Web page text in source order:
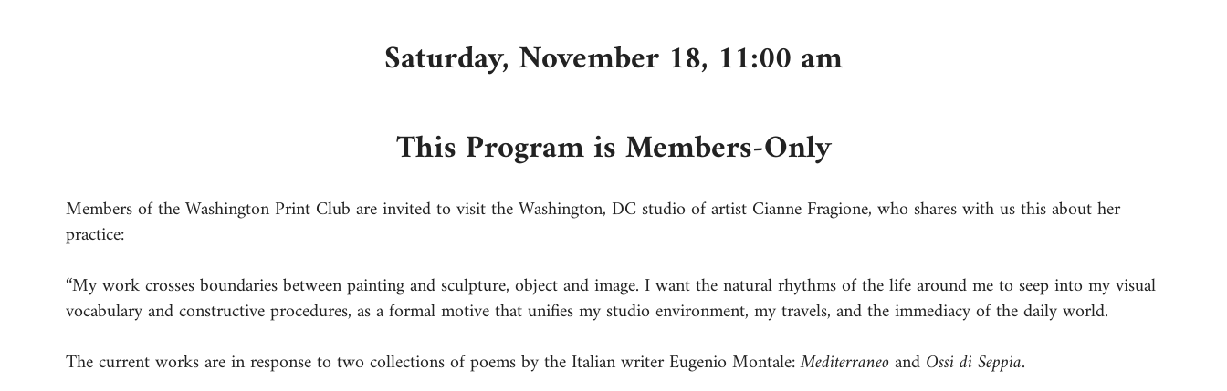
Saturday, November 18, 11:00 am
This Program is Members-Only
Members of the Washington Print Club are invited to visit the Washington, DC studio of artist Cianne Fragione, who shares with us this about her
practice:
“My work crosses boundaries between painting and sculpture, object and image. I want the natural rhythms of the life around me to seep into my visual
vocabulary and constructive procedures, as a formal motive that unifies my studio environment, my travels, and the immediacy of the daily world.
The current works are in response to two collections of poems by the Italian writer Eugenio Montale:Mediterraneoand Ossi di Seppia.